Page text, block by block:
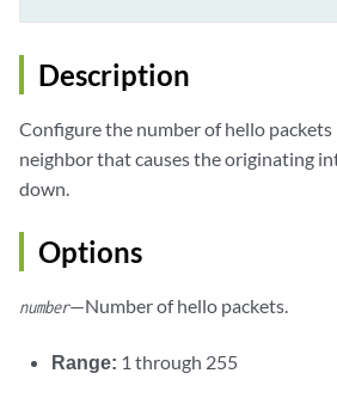
Description
Configure the number of hello packets
neighbor that causes the originating
down.
Options
number—Number of hello packets.
Range: 1 through 255